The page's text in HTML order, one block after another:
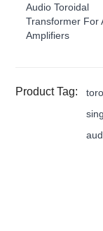
Audio Toroidal
Transformer For
Amplifiers
Product Tag: